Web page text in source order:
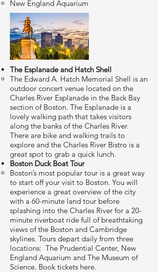
New England Aquarium
The Esplanade and Hatch Shell
The Edward A. Hatch Memorial Shell is an
outdoor concert venue located on the
Charles River Esplanade in the Back Bay
section of Boston. The Esplanade is a
lovely walking path that takes visitors
along the banks of the Charles River.
There are bike and walking trails to
explore and the Charles River Bistro is a
great spot to grab a quick lunch.​​
Boston Duck Boat Tour
Boston’s most popular tour is a great way
to start off your visit to Boston. You will
experience a great overview of the city
with a 60-minute land tour before
splashing into the Charles River for a 20-
minute riverboat ride full of breathtaking
views of the Boston and Cambridge
skylines. Tours depart daily from three
locations: The Prudential Center, New
England Aquarium and The Museum of
Science. Book tickets here.​